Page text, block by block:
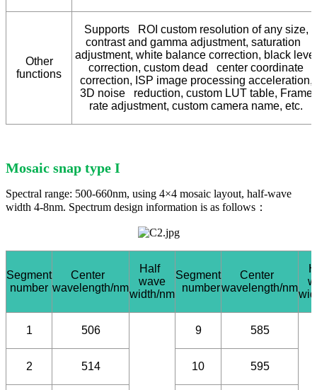
Other
functions
Supports ROI custom resolution of any size,
contrast and gamma adjustment, saturation
adjustment, white balance correction, black level
correction, custom dead center coordinate
correction, ISP image processing acceleration,
3D noise reduction, custom LUT table, Frame
rate adjustment, custom camera name, etc.
Mosaic snap type I
Spectral range: 500-660nm, using 4×4 mosaic layout, half-wave
width 4-8nm. Spectrum design information is as follows：
Segment
number
Center
wavelength/nm
Half
wave
width/nm
Segment
number
Center
wavelength/nm
1 506 9 585
2 514 10 595